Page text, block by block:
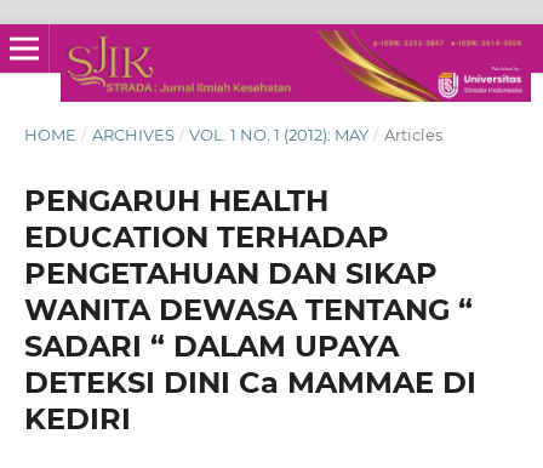
HOME / ARCHIVES / VOL. 1 NO. 1 (2012): MAY / Articles
PENGARUH HEALTH
EDUCATION TERHADAP
PENGETAHUAN DAN SIKAP
WANITA DEWASA TENTANG “
SADARI “ DALAM UPAYA
DETEKSI DINI Ca MAMMAE DI
KEDIRI